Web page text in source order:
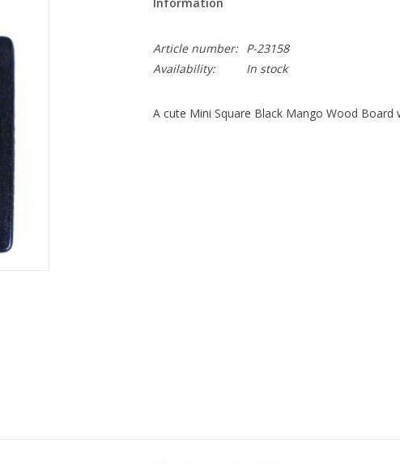
Article number:
P-23158
Availability:
In stock
A cute Mini Square Black Mango Wood Board